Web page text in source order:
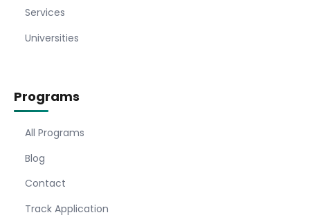
Services
Universities
Programs
All Programs
Blog
Contact
Track Application